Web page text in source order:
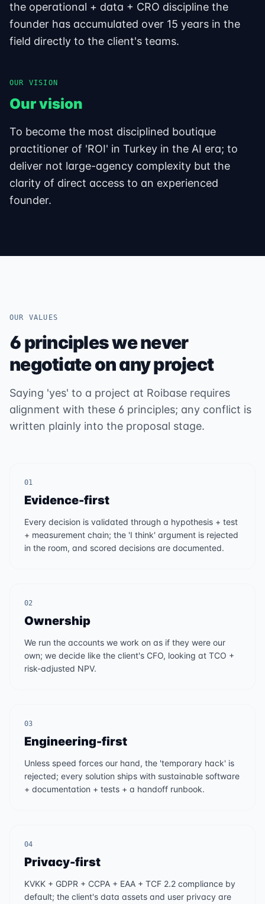
the operational + data + CRO discipline the
founder has accumulated over 15 years in the
field directly to the client's teams.
OUR VISION
Our vision
To become the most disciplined boutique
practitioner of 'ROI' in Turkey in the AI era; to
deliver not large-agency complexity but the
clarity of direct access to an experienced
founder.
OUR VALUES
6 principles we never
negotiate on any project
Saying 'yes' to a project at Roibase requires
alignment with these 6 principles; any conflict is
written plainly into the proposal stage.
01
Evidence-first
Every decision is validated through a hypothesis + test
+ measurement chain; the 'I think' argument is rejected
in the room, and scored decisions are documented.
02
Ownership
We run the accounts we work on as if they were our
own; we decide like the client's CFO, looking at TCO +
risk-adjusted NPV.
03
Engineering-first
Unless speed forces our hand, the 'temporary hack' is
rejected; every solution ships with sustainable software
+ documentation + tests + a handoff runbook.
04
Privacy-first
KVKK + GDPR + CCPA + EAA + TCF 2.2 compliance by
default; the client's data assets and user privacy are